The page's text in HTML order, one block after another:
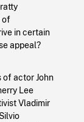
of
in certain
appeal?
of actor John
Lee
Vladimir